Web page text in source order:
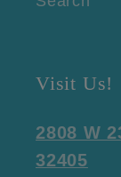
Visit Us!
2808 W
32405